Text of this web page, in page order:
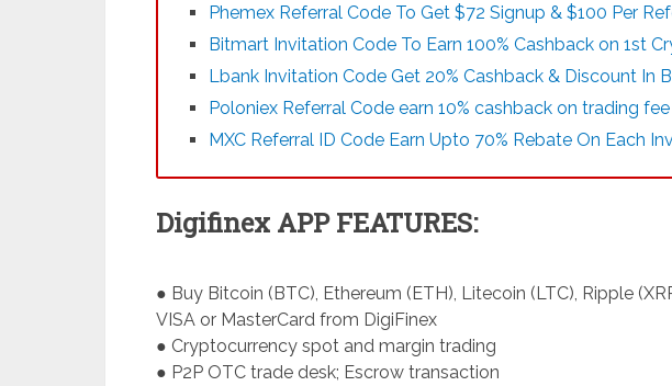
Phemex Referral Code To Get $72 Signup & $100 Per
Bitmart Invitation Code To Earn 100% Cashback on 1st
Lbank Invitation Code Get 20% Cashback & Discount In
Poloniex Referral Code earn 10% cashback on trading fee
MXC Referral ID Code Earn Upto 70% Rebate On Each
Digifinex APP FEATURES:
● Buy Bitcoin (BTC), Ethereum (ETH), Litecoin (LTC), Ripple
VISA or MasterCard from DigiFinex
● Cryptocurrency spot and margin trading
● P2P OTC trade desk; Escrow transaction